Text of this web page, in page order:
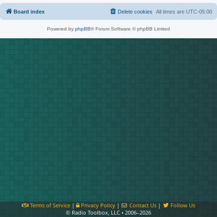
Board index All times are UTC-05:00
Delete cookies
Powered by phpBB® Forum Software © phpBB Limited
Terms of Service| Privacy Policy| Contact Us |
Follow Us
© Radio Toolbox, LLC • 2006–2026